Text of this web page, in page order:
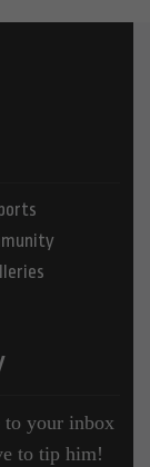
to your inbox
to tip him!